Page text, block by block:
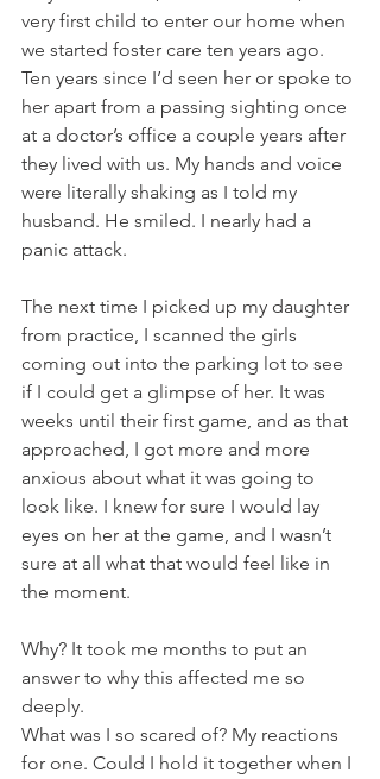
very first child to enter our home when
we started foster care ten years ago.
Ten years since I’d seen her or spoke to
her apart from a passing sighting once
at a doctor’s office a couple years after
they lived with us. My hands and voice
were literally shaking as I told my
husband. He smiled. I nearly had a
panic attack.
The next time I picked up my daughter
from practice, I scanned the girls
coming out into the parking lot to see
if I could get a glimpse of her. It was
weeks until their first game, and as that
approached, I got more and more
anxious about what it was going to
look like. I knew for sure I would lay
eyes on her at the game, and I wasn’t
sure at all what that would feel like in
the moment.
Why? It took me months to put an
answer to why this affected me so
deeply.
What was I so scared of? My reactions
for one. Could I hold it together when I